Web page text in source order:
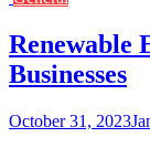
Renewable
Businesses
October 31, 2023